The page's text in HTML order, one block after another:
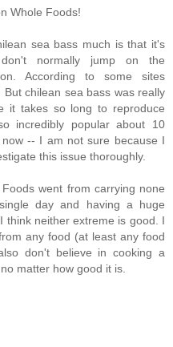
Whole Foods!
sea bass much is that it's
normally jump on the
According to some sites
chilean sea bass was really
it takes so long to reproduce
incredibly popular about 10
-- I am not sure because I
this issue thoroughly.
went from carrying none
day and having a huge
think neither extreme is good. I
any food (at least any food
don't believe in cooking a
matter how good it is.